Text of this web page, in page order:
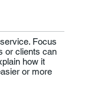
Focus
or clients can
how it
or more